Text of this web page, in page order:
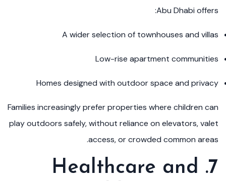
Abu Dhabi offers:
A wider selection of townhouses and villas
Low-rise apartment communities
Homes designed with outdoor space and privacy
Families increasingly prefer properties where children can
play outdoors safely, without reliance on elevators, valet
access, or crowded common areas.
7. Healthcare and